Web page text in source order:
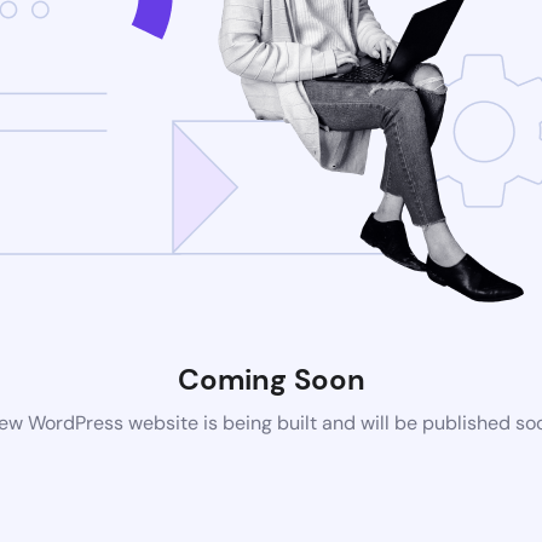
Coming Soon
WordPress website is being built and will be published